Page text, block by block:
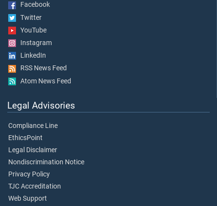
Facebook
Twitter
YouTube
Instagram
LinkedIn
RSS News Feed
Atom News Feed
Legal Advisories
Compliance Line
EthicsPoint
Legal Disclaimer
Nondiscrimination Notice
Privacy Policy
TJC Accreditation
Web Support